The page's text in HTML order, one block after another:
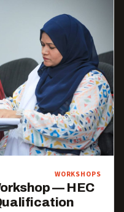
WORKSHOPS
— HEC